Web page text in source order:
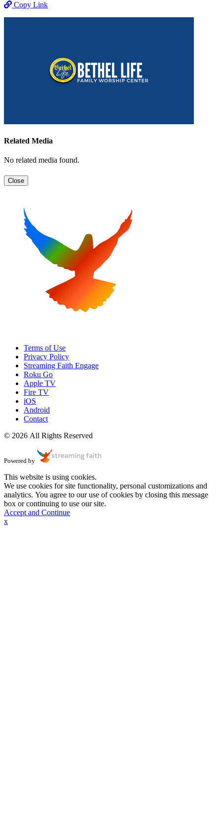
Copy Link
Related Media
No related media found.
Close
Terms of Use
Privacy Policy
Streaming Faith Engage
Roku Go
Apple TV
Fire TV
iOS
Android
Contact
© 2026 All Rights Reserved
Powered by
This website is using cookies.
We use cookies for site functionality, personal customizations and
analytics. You agree to our use of cookies by closing this message
box or continuing to use our site.
Accept and Continue
x